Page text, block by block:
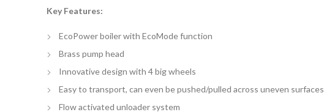
Key Features:
EcoPower boiler with EcoMode function
Brass pump head
Innovative design with 4 big wheels
Easy to transport, can even be pushed/pulled across uneven surfaces
Flow activated unloader system